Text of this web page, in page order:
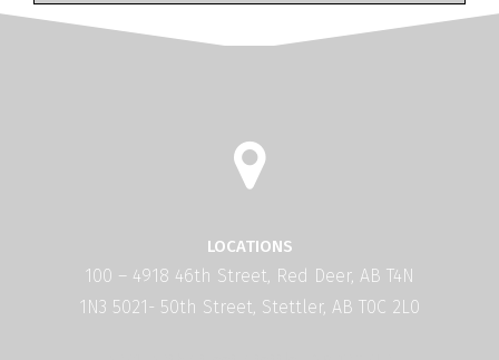
LOCATIONS
100 – 4918 46th Street, Red Deer, AB T4N
1N3 5021- 50th Street, Stettler, AB T0C 2L0